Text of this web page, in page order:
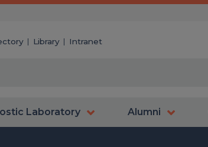
Library Intranet
Laboratory Alumni